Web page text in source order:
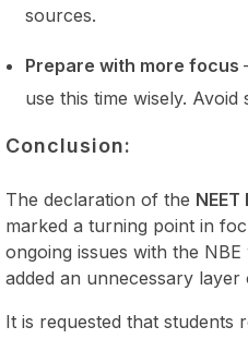
sources.
Prepare with more focus
use this time wisely.
Conclusion:
The declaration of the
marked a turning point in
ongoing issues with the
added an unnecessary layer
It is requested that students